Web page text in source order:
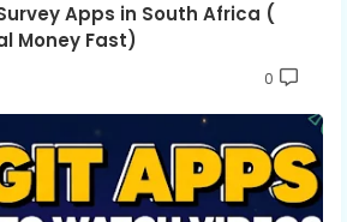
Apps in South Africa (
Money Fast)
0